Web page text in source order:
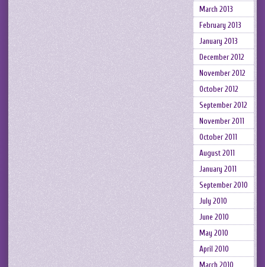
March 2013
February 2013
January 2013
December 2012
November 2012
October 2012
September 2012
November 2011
October 2011
August 2011
January 2011
September 2010
July 2010
June 2010
May 2010
April 2010
March 2010